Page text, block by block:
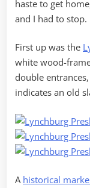
haste to get
and I had to stop.
First up was the
white wood-
double
indicates an old
A historical